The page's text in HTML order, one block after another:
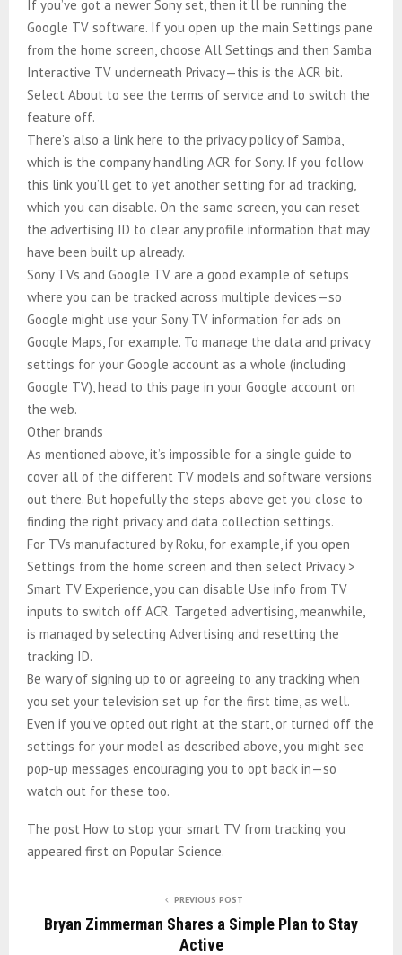
If you’ve got a newer Sony set, then it’ll be running the
Google TV software. If you open up the main Settings pane
from the home screen, choose All Settings and then Samba
Interactive TV underneath Privacy—this is the ACR bit.
Select About to see the terms of service and to switch the
feature off.
There’s also a link here to the privacy policy of Samba,
which is the company handling ACR for Sony. If you follow
this link you’ll get to yet another setting for ad tracking,
which you can disable. On the same screen, you can reset
the advertising ID to clear any profile information that may
have been built up already.
Sony TVs and Google TV are a good example of setups
where you can be tracked across multiple devices—so
Google might use your Sony TV information for ads on
Google Maps, for example. To manage the data and privacy
settings for your Google account as a whole (including
Google TV), head to this page in your Google account on
the web.
Other brands
As mentioned above, it’s impossible for a single guide to
cover all of the different TV models and software versions
out there. But hopefully the steps above get you close to
finding the right privacy and data collection settings.
For TVs manufactured by Roku, for example, if you open
Settings from the home screen and then select Privacy >
Smart TV Experience, you can disable Use info from TV
inputs to switch off ACR. Targeted advertising, meanwhile,
is managed by selecting Advertising and resetting the
tracking ID.
Be wary of signing up to or agreeing to any tracking when
you set your television set up for the first time, as well.
Even if you’ve opted out right at the start, or turned off the
settings for your model as described above, you might see
pop-up messages encouraging you to opt back in—so
watch out for these too.
The post How to stop your smart TV from tracking you
appeared first on Popular Science.
PREVIOUS POST
Bryan Zimmerman Shares a Simple Plan to Stay
Active